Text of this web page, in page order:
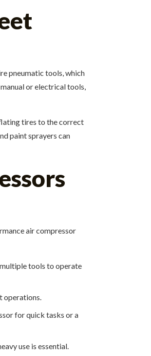
pneumatic tools, which
or electrical tools,
tires to the correct
paint sprayers can
air compressor
tools to operate
operations.
for quick tasks or a
use is essential.